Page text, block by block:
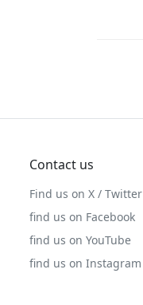
Contact us
Find us on X / Twitter
find us on Facebook
find us on YouTube
find us on Instagram